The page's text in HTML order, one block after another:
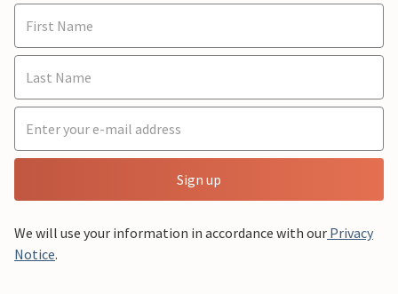
Sign up
We will use your information in accordance with our Privacy
Notice.